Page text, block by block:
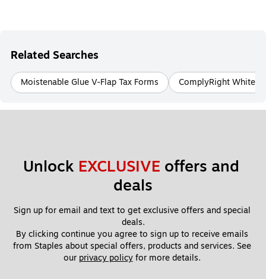
Related Searches
Moistenable Glue V-Flap Tax Forms ComplyRight White
Unlock EXCLUSIVE offers and
deals
Sign up for email and text to get exclusive offers and special
deals.
By clicking continue you agree to sign up to receive emails
from Staples about special offers, products and services. See
our privacy policy for more details.